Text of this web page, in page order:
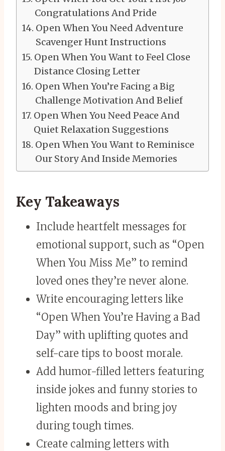
Congratulations And Pride
Open When You Need Adventure
Scavenger Hunt Instructions
Open When You Want to Feel Close
Distance Closing Letter
Open When You’re Facing a Big
Challenge Motivation And Belief
Open When You Need Peace And
Quiet Relaxation Suggestions
Open When You Want to Reminisce
Our Story And Inside Memories
Key Takeaways
Include heartfelt messages for
emotional support, such as “Open
When You Miss Me” to remind
loved ones they’re never alone.
Write encouraging letters like
“Open When You’re Having a Bad
Day” with uplifting quotes and
self-care tips to boost morale.
Add humor-filled letters featuring
inside jokes and funny stories to
lighten moods and bring joy
during tough times.
Create calming letters with